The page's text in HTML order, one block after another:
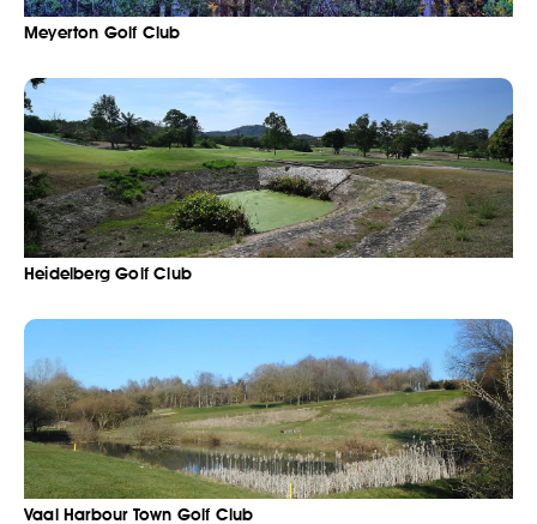
Meyerton Golf Club
Heidelberg Golf Club
Vaal Harbour Town Golf Club